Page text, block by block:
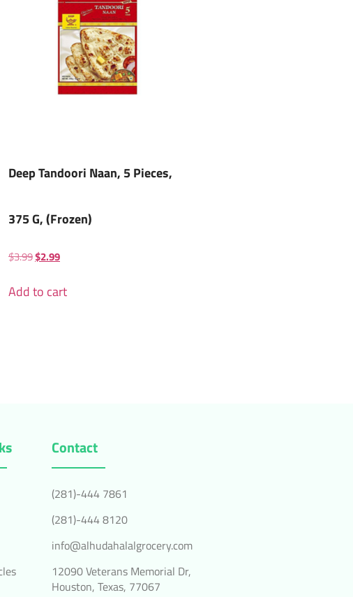
Deep Tandoori Naan, 5 Pieces,
375 G, (Frozen)
$3.99$2.99
Add to cart
Contact
(281)-444 7861
(281)-444 8120
info@alhudahalalgrocery.com
12090 Veterans Memorial Dr,
Houston, Texas, 77067